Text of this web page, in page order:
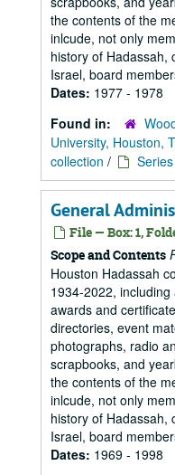
the contents of the
inlcude, not only
history of Hadassah,
Israel, board
Dates: 1977 - 1978
Found in:
University, Houston,
collection /
General
File — Box: 1,
Scope and Contents
Houston Hadassah
1934-2022,
awards and
directories, event
photographs, radio
scrapbooks, and
the contents of the
inlcude, not only
history of Hadassah,
Israel, board
Dates: 1969 - 1998